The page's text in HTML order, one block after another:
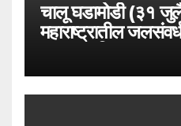
चालू घडामोडी (३१
महाराष्ट्रातील
विशेष